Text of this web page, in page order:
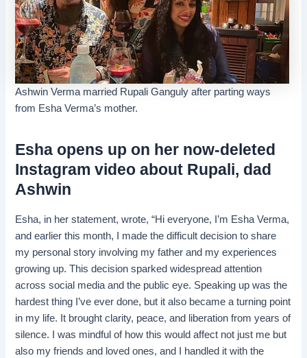
Ashwin Verma married Rupali Ganguly after parting ways
from Esha Verma’s mother.
Esha opens up on her now-deleted
Instagram video about Rupali, dad
Ashwin
Esha, in her statement, wrote, “Hi everyone, I’m Esha Verma,
and earlier this month, I made the difficult decision to share
my personal story involving my father and my experiences
growing up. This decision sparked widespread attention
across social media and the public eye. Speaking up was the
hardest thing I’ve ever done, but it also became a turning point
in my life. It brought clarity, peace, and liberation from years of
silence. I was mindful of how this would affect not just me but
also my friends and loved ones, and I handled it with the